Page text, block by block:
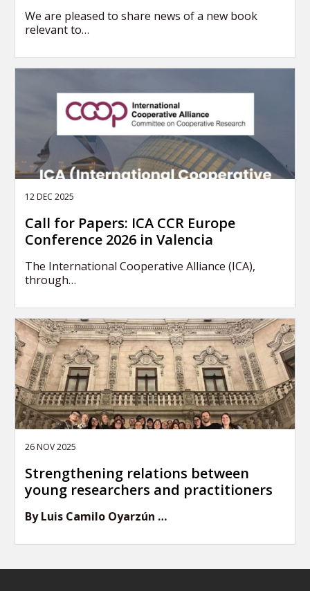
We are pleased to share news of a new book
relevant to…
12 DEC 2025
Call for Papers: ICA CCR Europe
Conference 2026 in Valencia
The International Cooperative Alliance (ICA),
through…
26 NOV 2025
Strengthening relations between
young researchers and practitioners
By Luis Camilo Oyarzún …